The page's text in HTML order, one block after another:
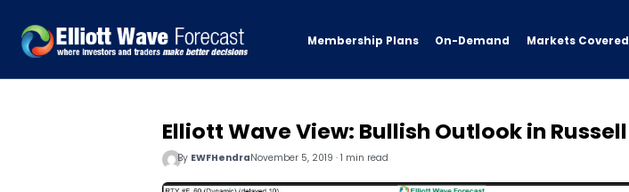
Membership Plans On-Demand Markets Covered
Elliott Wave View: Bullish Outlook in Russell
By EWFHendraNovember 5, 2019 · 1 min read